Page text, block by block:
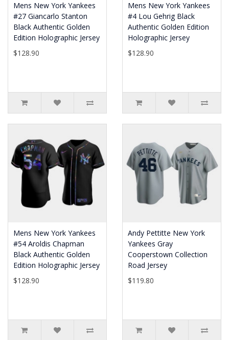
Mens New York Yankees
#27 Giancarlo Stanton
Black Authentic Golden
Edition Holographic Jersey
$128.90
Mens New York Yankees
#4 Lou Gehrig Black
Authentic Golden Edition
Holographic Jersey
$128.90
Mens New York Yankees
#54 Aroldis Chapman
Black Authentic Golden
Edition Holographic Jersey
$128.90
Andy Pettitte New York
Yankees Gray
Cooperstown Collection
Road Jersey
$119.80